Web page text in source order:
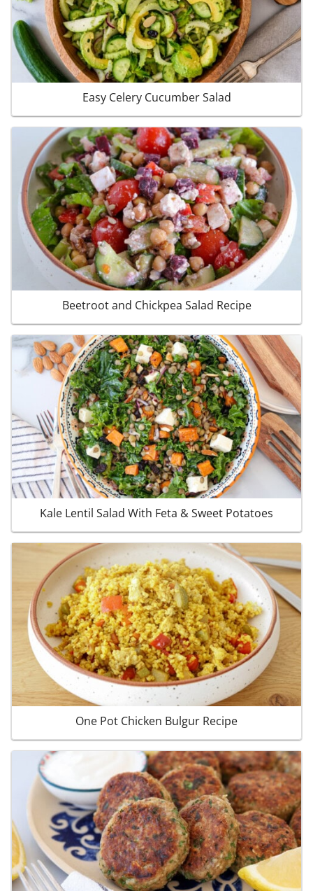
Easy Celery Cucumber Salad
Beetroot and Chickpea Salad Recipe
Kale Lentil Salad With Feta & Sweet Potatoes
One Pot Chicken Bulgur Recipe